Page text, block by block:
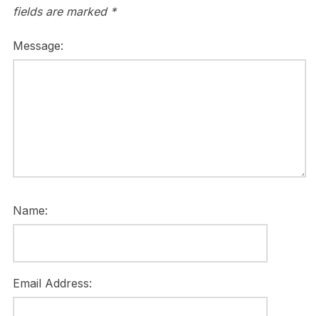
fields are marked *
Message:
Name:
Email Address: